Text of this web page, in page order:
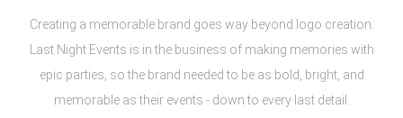
Creating a memorable brand goes way beyond logo creation.
Last Night Events is in the business of making memories with
epic parties, so the brand needed to be as bold, bright, and
memorable as their events - down to every last detail.